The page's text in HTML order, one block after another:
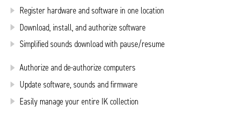
Register hardware and software in one location
Download, install, and authorize software
Simplified sounds download with pause/resume
Authorize and de-authorize computers
Update software, sounds and firmware
Easily manage your entire IK collection